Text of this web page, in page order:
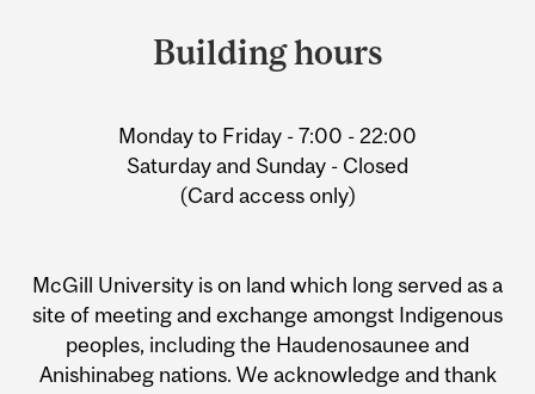
Building hours
Monday to Friday - 7:00 - 22:00
Saturday and Sunday - Closed
(Card access only)
McGill University is on land which long served as a
site of meeting and exchange amongst Indigenous
peoples, including the Haudenosaunee and
Anishinabeg nations. We acknowledge and thank